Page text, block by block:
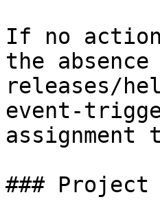
If no
the
releases/
event-
### Project